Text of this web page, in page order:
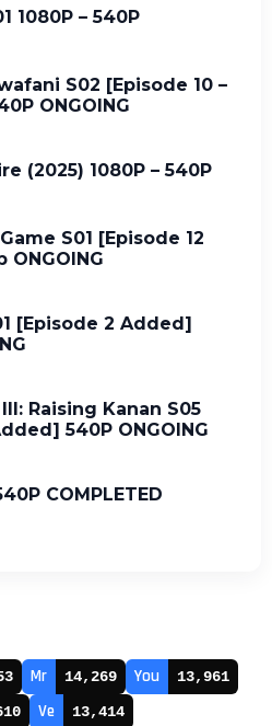
1080P – 540P
S02 [Episode 10 –
ONGOING
(2025) 1080P – 540P
S01 [Episode 12
[Episode 2 Added]
Raising Kanan S05
540P ONGOING
COMPLETED
Mr 14,269 You 13,961
Ve 13,414